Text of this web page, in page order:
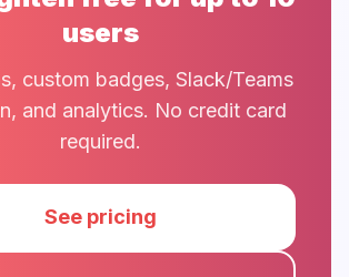
users
custom badges, Slack/Teams
and analytics. No credit card
required.
See pricing